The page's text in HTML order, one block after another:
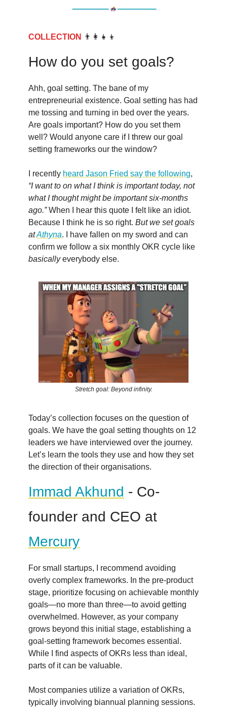
COLLECTION 👨‍👩‍👧‍👦
How do you set goals?
Ahh, goal setting. The bane of my
entrepreneurial existence. Goal setting has had
me tossing and turning in bed over the years.
Are goals important? How do you set them
well? Would anyone care if I threw our goal
setting frameworks our the window?
I recently heard Jason Fried say the following,
“I want to on what I think is important today, not
what I thought might be important six-months
ago.”When I hear this quote I felt like an idiot.
Because I think he is so right. But we set goals
atAthyna. I have fallen on my sword and can
confirm we follow a six monthly OKR cycle like
basicallyeverybody else.
Stretch goal: Beyond infinity.
Today’s collection focuses on the question of
goals. We have the goal setting thoughts on 12
leaders we have interviewed over the journey.
Let’s learn the tools they use and how they set
the direction of their organisations.
Immad Akhund - Co-
founder and CEO at
Mercury
For small startups, I recommend avoiding
overly complex frameworks. In the pre-product
stage, prioritize focusing on achievable monthly
goals—no more than three—to avoid getting
overwhelmed. However, as your company
grows beyond this initial stage, establishing a
goal-setting framework becomes essential.
While I find aspects of OKRs less than ideal,
parts of it can be valuable.
Most companies utilize a variation of OKRs,
typically involving biannual planning sessions.